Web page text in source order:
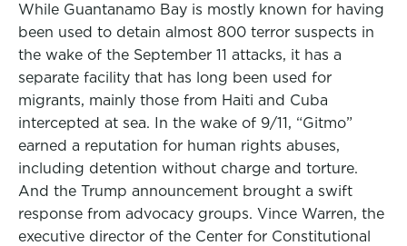
While Guantanamo Bay is mostly known for having
been used to detain almost 800 terror suspects in
the wake of the September 11 attacks, it has a
separate facility that has long been used for
migrants, mainly those from Haiti and Cuba
intercepted at sea. In the wake of 9/11, “Gitmo”
earned a reputation for human rights abuses,
including detention without charge and torture.
And the Trump announcement brought a swift
response from advocacy groups. Vince Warren, the
executive director of the Center for Constitutional